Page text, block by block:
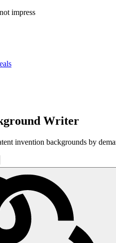
impress
Writer
invention backgrounds by